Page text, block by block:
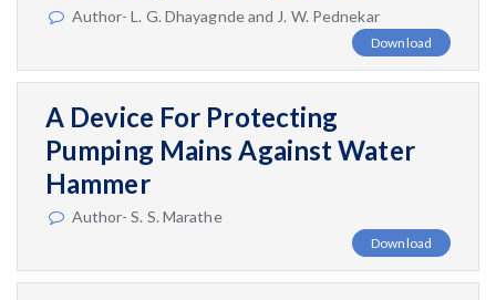
Author- L. G. Dhayagnde and J. W. Pednekar
Download
A Device For Protecting
Pumping Mains Against Water
Hammer
Author- S. S. Marathe
Download